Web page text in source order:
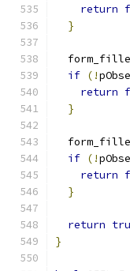
return
}
if (!
return
}
if (!
return
}
return
}